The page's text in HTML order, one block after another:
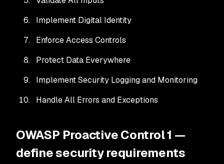
Implement Digital Identity
Enforce Access Controls
Protect Data Everywhere
Implement Security Logging and Monitoring
Handle All Errors and Exceptions
OWASP Proactive Control 1 —
define security requirements